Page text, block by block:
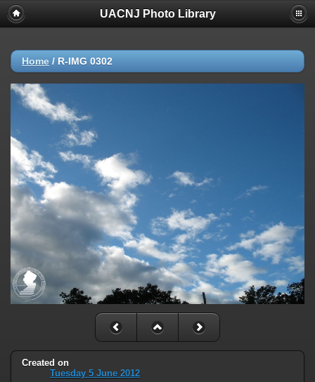
UACNJ Photo Library
Home / R-IMG 0302
Created on
Tuesday 5 June 2012